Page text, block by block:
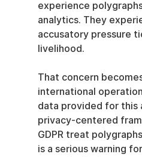
experience
analytics. They
accusatory pressure
livelihood.
That concern
international
data provided for
privacy-centered
GDPR treat
is a serious warning